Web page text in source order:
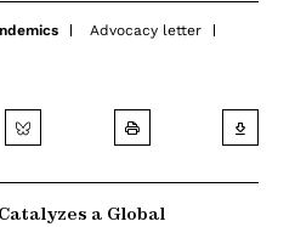
Advocacy letter
a Global